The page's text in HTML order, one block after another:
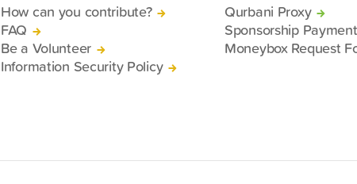
How can you contribute?
FAQ
Be a Volunteer
Information Security Policy
Qurbani Proxy
Sponsorship Payment
Moneybox Request